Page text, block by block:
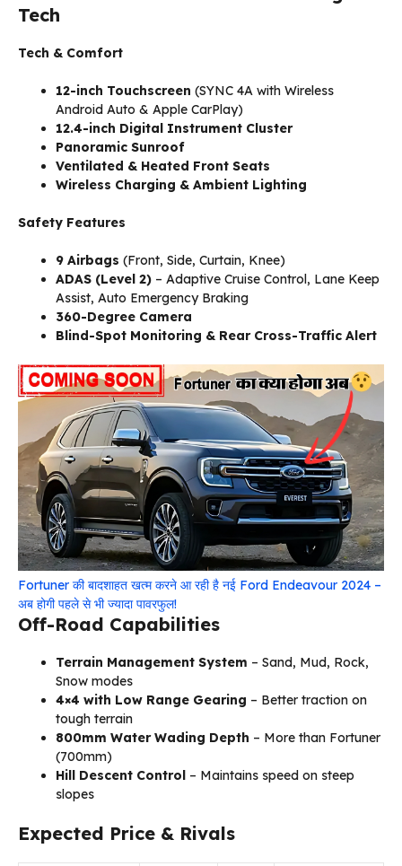
Tech
Tech & Comfort
12-inch Touchscreen (SYNC 4A with Wireless
Android Auto & Apple CarPlay)
12.4-inch Digital Instrument Cluster
Panoramic Sunroof
Ventilated & Heated Front Seats
Wireless Charging & Ambient Lighting
Safety Features
9 Airbags (Front, Side, Curtain, Knee)
ADAS (Level 2) – Adaptive Cruise Control, Lane Keep
Assist, Auto Emergency Braking
360-Degree Camera
Blind-Spot Monitoring & Rear Cross-Traffic Alert
Fortuner की बादशाहत खत्म करने आ रही है नई Ford Endeavour 2024 –
अब होगी पहले से भी ज्यादा पावरफुल!
Off-Road Capabilities
Terrain Management System – Sand, Mud, Rock,
Snow modes
4×4 with Low Range Gearing – Better traction on
tough terrain
800mm Water Wading Depth – More than Fortuner
(700mm)
Hill Descent Control – Maintains speed on steep
slopes
Expected Price & Rivals